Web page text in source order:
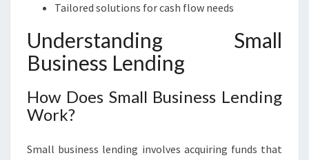
Tailored solutions for cash flow needs
Understanding Small
Business Lending
How Does Small Business Lending
Work?
Small business lending involves acquiring funds that